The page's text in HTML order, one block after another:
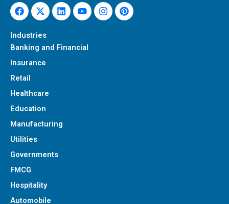
Facebook
X-
twitter
LinkedinYoutubeInstagramPinterest
Industries
Banking and Financial
Insurance
Retail
Healthcare
Education
Manufacturing
Utilities
Governments
FMCG
Hospitality
Automobile